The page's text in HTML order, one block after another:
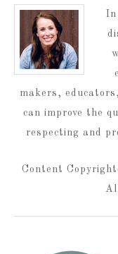
makers,
can improve the
respecting and
Content